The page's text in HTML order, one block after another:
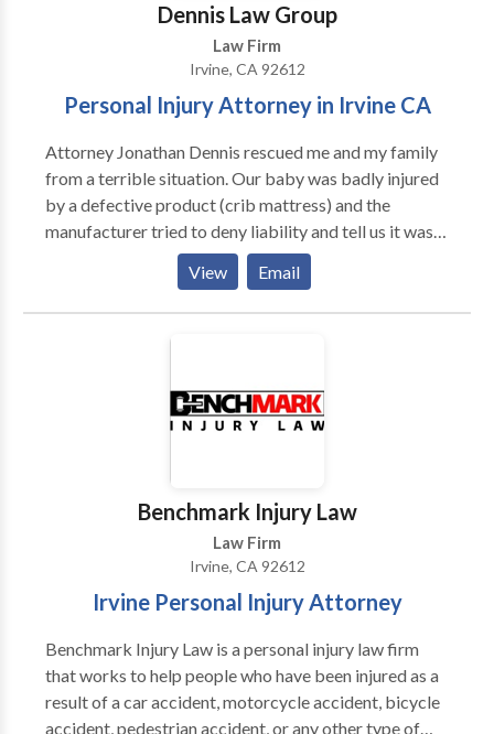
Dennis Law Group
Law Firm
Irvine, CA 92612
Personal Injury Attorney in Irvine CA
Attorney Jonathan Dennis rescued me and my family
from a terrible situation. Our baby was badly injured
by a defective product (crib mattress) and the
manufacturer tried to deny liability and tell us it was
our fault, that they were not going to pay anything.
Thankfully, our friends referred us to Mr. Dennis. Mr.
Dennis is an experienced lawyer who knows how to
handle and deal with insurance companies and their
their lawyers, but also their insurance company. He
was able to get hundreds of thousands of dollars for
suffered an injury in a car accident or product liability
View Email
Benchmark Injury Law
Law Firm
Irvine, CA 92612
Irvine Personal Injury Attorney
Benchmark Injury Law is a personal injury law firm
that works to help people who have been injured as a
result of a car accident, motorcycle accident, bicycle
accident, pedestrian accident, or any other type of